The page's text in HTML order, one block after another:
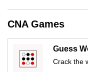
CNA Games
Guess
Crack the
download
the
mobile
app.